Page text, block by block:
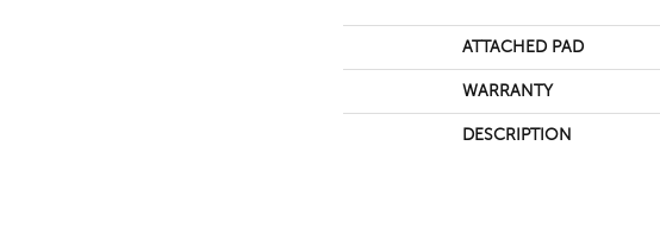
ATTACHED PAD
WARRANTY
DESCRIPTION